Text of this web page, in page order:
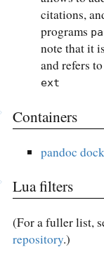
citations,
programs
note that it
and refers to
ext
Containers
pandoc
Lua filters
(For a fuller list,
repository.)